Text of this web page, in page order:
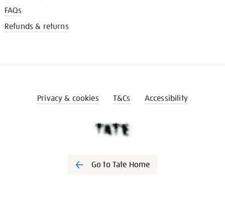
FAQs
Refunds & returns
Privacy & cookies T&Cs Accessibility
Go to Tate Home